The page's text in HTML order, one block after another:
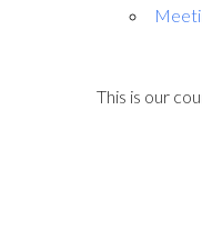
This is our